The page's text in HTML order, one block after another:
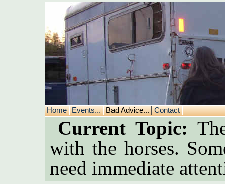
Home Events... Bad Advice... Contact
Current Topic:
with the horses.
need immediate